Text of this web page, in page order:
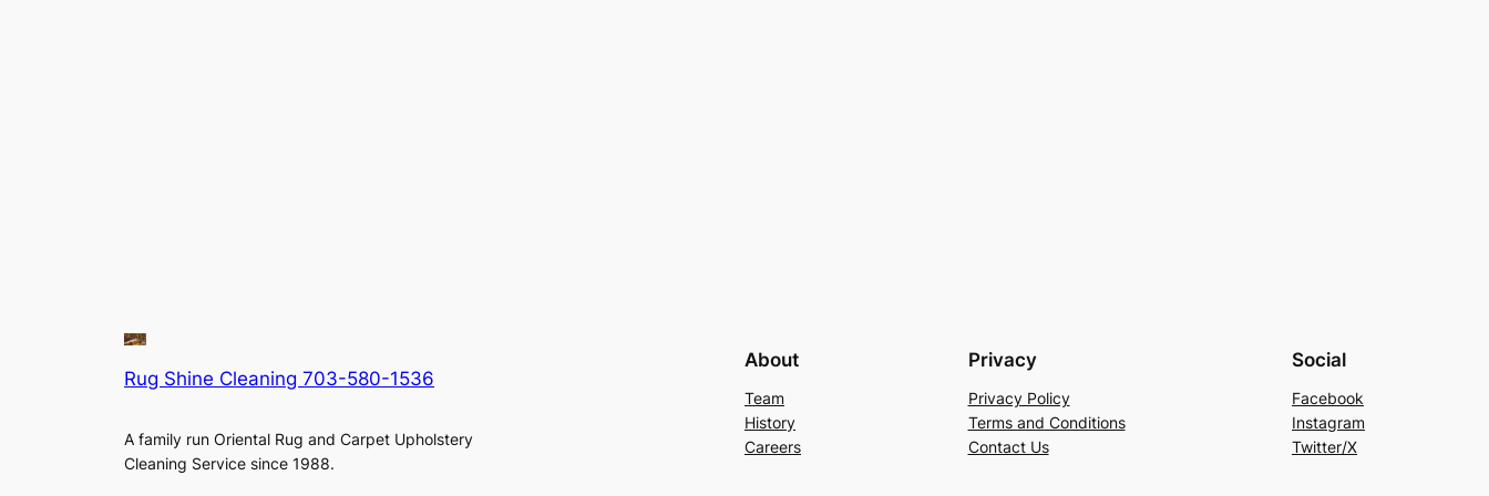
Rug Shine Cleaning 703-580-1536
A family run Oriental Rug and Carpet Upholstery
Cleaning Service since 1988.
About
Team
History
Careers
Privacy
Privacy Policy
Terms and Conditions
Contact Us
Social
Facebook
Instagram
Twitter/X